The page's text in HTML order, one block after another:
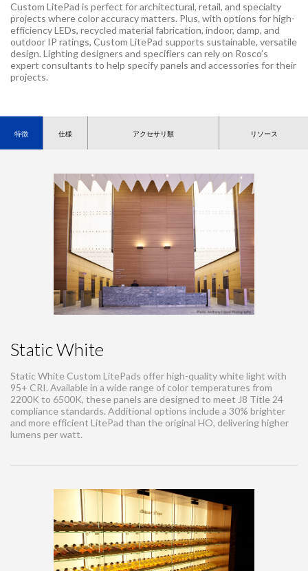
Custom LitePad is perfect for architectural, retail, and specialty
projects where color accuracy matters. Plus, with options for high-
efficiency LEDs, recycled material fabrication, indoor, damp, and
outdoor IP ratings, Custom LitePad supports sustainable, versatile
design. Lighting designers and specifiers can rely on Rosco’s
expert consultants to help specify panels and accessories for their
projects.
特徴 仕様 アクセサリ類 リソース
Static White
Static White Custom LitePads offer high-quality white light with
95+ CRI. Available in a wide range of color temperatures from
2200K to 6500K, these panels are designed to meet J8 Title 24
compliance standards. Additional options include a 30% brighter
and more efficient LitePad than the original HO, delivering higher
lumens per watt.